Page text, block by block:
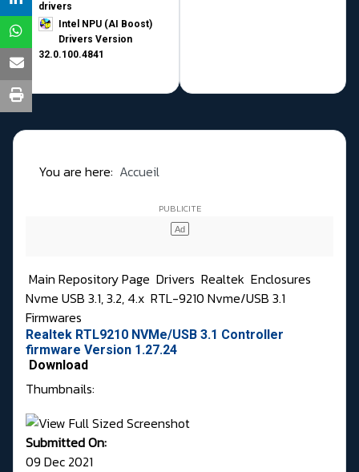
drivers
Intel NPU (AI Boost)
Drivers Version
32.0.100.4841
You are here: Accueil
Main Repository Page Drivers Realtek Enclosures
Nvme USB 3.1, 3.2, 4.x RTL-9210 Nvme/USB 3.1
Firmwares
Realtek RTL9210 NVMe/USB 3.1 Controller
firmware Version 1.27.24
Download
Thumbnails:
Submitted On:
09 Dec 2021